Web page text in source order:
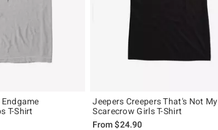
T-Shirt
Jeepers Creepers That's Not My
Scarecrow Girls T-Shirt
From$24.90